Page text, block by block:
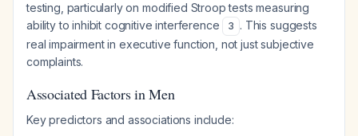
testing, particularly on modified Stroop tests measuring
ability to inhibit cognitive interference
3 . This suggests
real impairment in executive function, not just subjective
complaints.
Associated Factors in Men
Key predictors and associations include: